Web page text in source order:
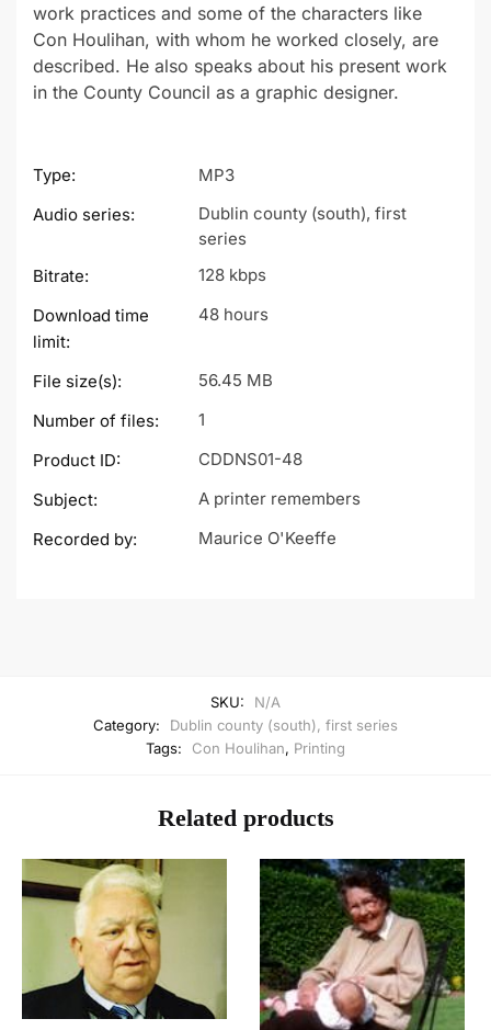
work practices and some of the characters like
Con Houlihan, with whom he worked closely, are
described. He also speaks about his present work
in the County Council as a graphic designer.
Type:
MP3
Audio series:
Dublin county (south), first
series
Bitrate:
128 kbps
Download time
limit:
48 hours
File size(s):
56.45 MB
Number of files:
1
Product ID:
CDDNS01-48
Subject:
A printer remembers
Recorded by:
Maurice O'Keeffe
SKU:
N/A
Category:
Dublin county (south), first series
Tags:
Con Houlihan, Printing
Related products